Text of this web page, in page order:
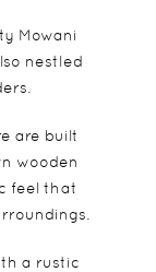
Mowani
nestled
are built
wooden
feel that
a rustic